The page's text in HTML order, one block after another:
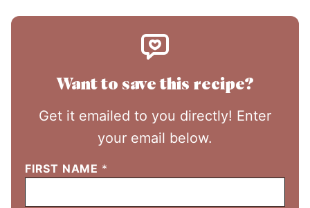
Want to save this recipe?
Get it emailed to you directly! Enter
your email below.
FIRST NAME *